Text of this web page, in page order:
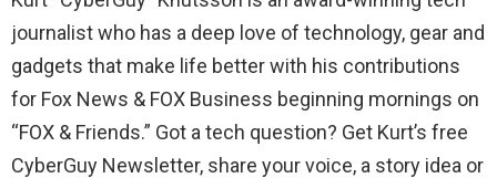
journalist who has a deep love of technology, gear and
gadgets that make life better with his contributions
for Fox News & FOX Business beginning mornings on
“FOX & Friends.” Got a tech question? Get Kurt’s free
CyberGuy Newsletter, share your voice, a story idea or